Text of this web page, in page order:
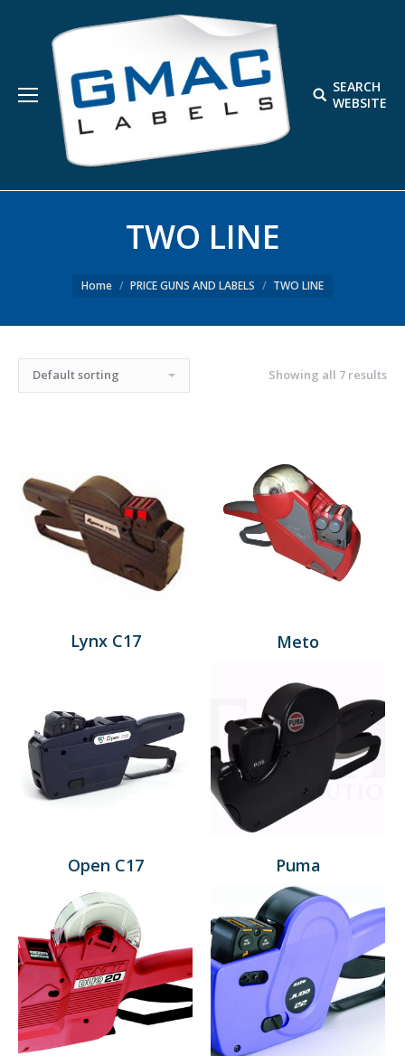
Search:
SEARCH
WEBSITE
TWO LINE
Home PRICE GUNS AND LABELS TWO LINE
Showing all 7 results
Lynx C17 Meto
Open C17 Puma